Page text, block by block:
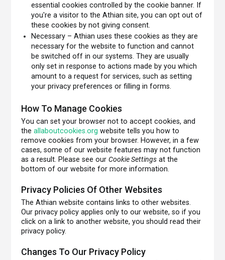
essential cookies controlled by the cookie banner. If
you're a visitor to the Athian site, you can opt out of
these cookies by not giving consent.
Necessary – Athian uses these cookies as they are
necessary for the website to function and cannot
be switched off in our systems. They are usually
only set in response to actions made by you which
amount to a request for services, such as setting
your privacy preferences or filling in forms.
How To Manage Cookies
You can set your browser not to accept cookies, and
theallaboutcookies.org website tells you how to
remove cookies from your browser. However, in a few
cases, some of our website features may not function
as a result. Please see ourCookie Settings at the
bottom of our website for more information.
Privacy Policies Of Other Websites
The Athian website contains links to other websites.
Our privacy policy applies only to our website, so if you
click on a link to another website, you should read their
privacy policy.
Changes To Our Privacy Policy